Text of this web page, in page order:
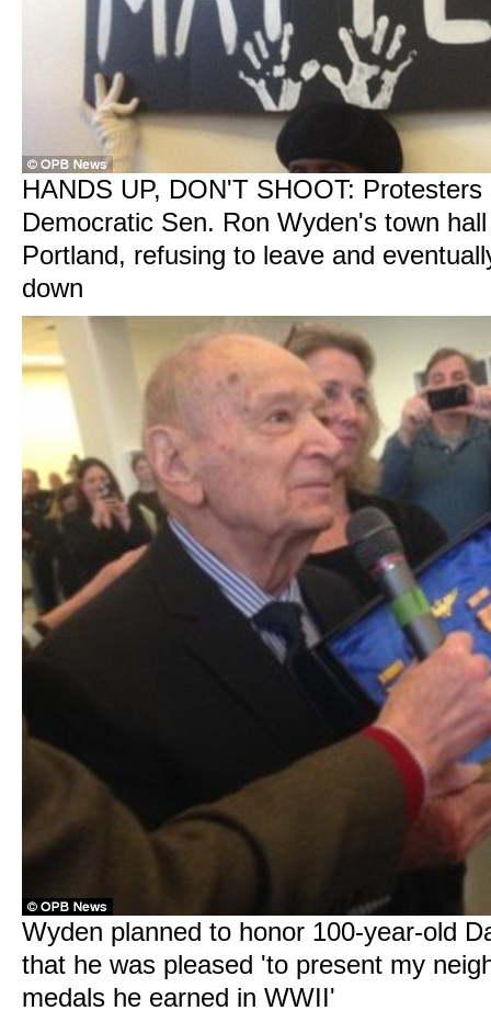
HANDS UP, DON'T SHOOT:
Democratic Sen. Ron Wyden's town
Portland, refusing to leave and
down
Wyden planned to honor 100-year-old
that he was pleased 'to present my
medals he earned in WWII'